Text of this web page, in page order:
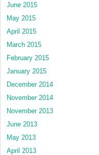
June 2015
May 2015
April 2015
March 2015
February 2015
January 2015
December 2014
November 2014
November 2013
June 2013
May 2013
April 2013